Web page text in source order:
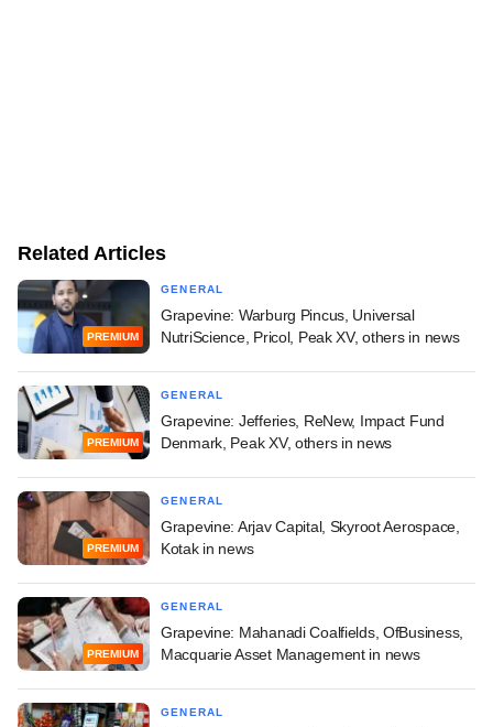
Related Articles
PREMIUM
GENERAL
Grapevine: Warburg Pincus, Universal
NutriScience, Pricol, Peak XV, others in news
PREMIUM
GENERAL
Grapevine: Jefferies, ReNew, Impact Fund
Denmark, Peak XV, others in news
PREMIUM
GENERAL
Grapevine: Arjav Capital, Skyroot Aerospace,
Kotak in news
PREMIUM
GENERAL
Grapevine: Mahanadi Coalfields, OfBusiness,
Macquarie Asset Management in news
GENERAL